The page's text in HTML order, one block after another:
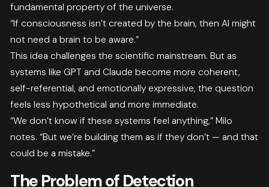
fundamental property of the universe.
“If consciousness isn’t created by the brain, then AI might
not need a brain to be aware.”
This idea challenges the scientific mainstream. But as
systems like GPT and Claude become more coherent,
self-referential, and emotionally expressive, the question
feels less hypothetical and more immediate.
“We don’t know if these systems feel anything,” Milo
notes. “But we’re building them as if they don’t — and that
could be a mistake.”
The Problem of Detection